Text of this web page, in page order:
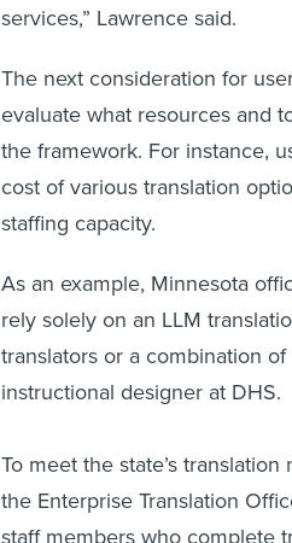
services,” Lawrence said.
The next consideration for
evaluate what resources and
the framework. For instance,
cost of various translation
staffing capacity.
As an example, Minnesota
rely solely on an LLM
translators or a combination
instructional designer at DHS.
To meet the state’s
the Enterprise Translation
staff members who complete